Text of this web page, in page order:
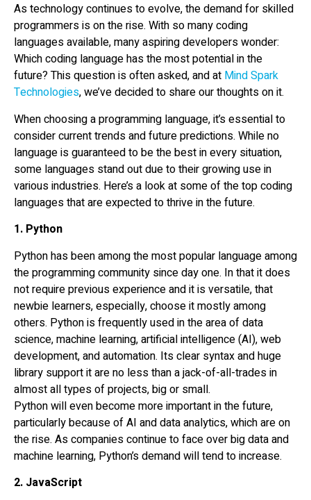
As technology continues to evolve, the demand for skilled
programmers is on the rise. With so many coding
languages available, many aspiring developers wonder:
Which coding language has the most potential in the
future? This question is often asked, and at Mind Spark
Technologies, we’ve decided to share our thoughts on it.
When choosing a programming language, it’s essential to
consider current trends and future predictions. While no
language is guaranteed to be the best in every situation,
some languages stand out due to their growing use in
various industries. Here’s a look at some of the top coding
languages that are expected to thrive in the future.
1. Python
Python has been among the most popular language among
the programming community since day one. In that it does
not require previous experience and it is versatile, that
newbie learners, especially, choose it mostly among
others. Python is frequently used in the area of data
science, machine learning, artificial intelligence (AI), web
development, and automation. Its clear syntax and huge
library support it are no less than a jack-of-all-trades in
almost all types of projects, big or small.
Python will even become more important in the future,
particularly because of AI and data analytics, which are on
the rise. As companies continue to face over big data and
machine learning, Python’s demand will tend to increase.
2. JavaScript